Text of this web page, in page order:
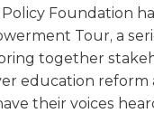
Foundation
Tour, a
together
education reform
their voices